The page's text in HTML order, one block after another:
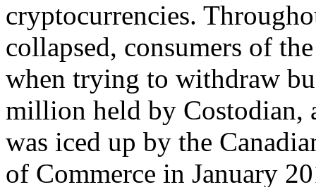
cryptocurrencies.
collapsed, consumers of
when trying to withdraw
million held by Costodian,
was iced up by the
of Commerce in January